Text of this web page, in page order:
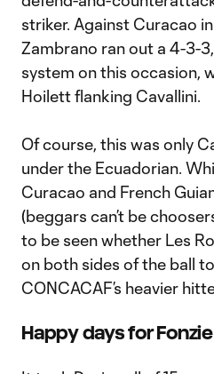
striker. Against Curacao
Zambrano ran out a 4-3-
system on this occasion,
Hoilett flanking Cavallini.
Of course, this was only
under the Ecuadorian.
Curacao and French
(beggars can’t be
to be seen whether Les
on both sides of the ball
CONCACAF’s heavier
Happy days for Fonzie